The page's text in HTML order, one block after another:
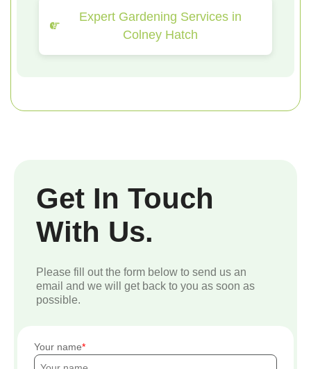
Expert Gardening Services in
Colney Hatch
Get In Touch
With Us.
Please fill out the form below to send us an
email and we will get back to you as soon as
possible.
Your name